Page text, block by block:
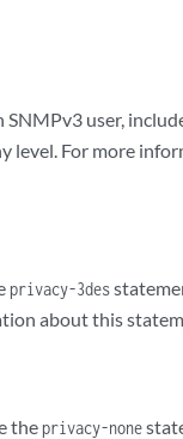
user,
level. For more
privacy-3des
about this
theprivacy-none